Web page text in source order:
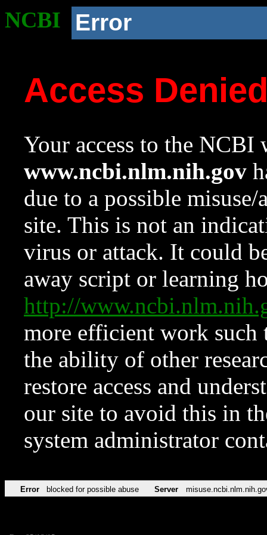
NCBI Error
Access
Your access to the NCBI
www.ncbi.nlm.nih.gov
due to a possible
site. This is not an
virus or attack. It could
away script or learning
http://
more efficient work such
the ability of other
restore access and
our site to avoid this in
system administrator
Error blocked for possible abuse Server